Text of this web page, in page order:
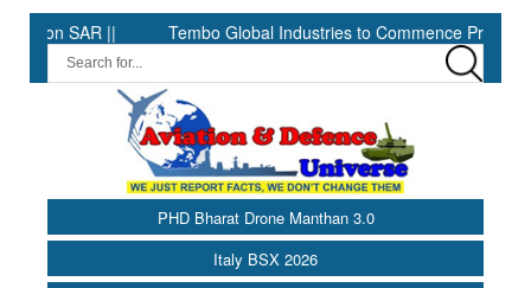
Tembo Global Industries to Commence Production of
PHD Bharat Drone Manthan 3.0
Italy BSX 2026